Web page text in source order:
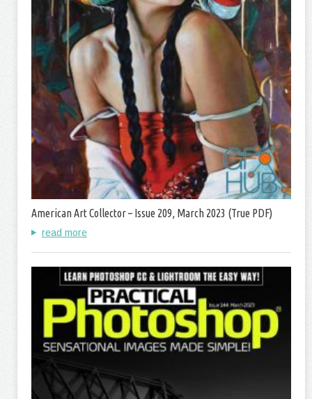
American Art Collector – Issue 209, March 2023 (True PDF)
read more